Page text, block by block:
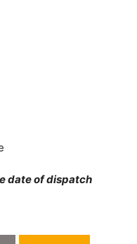
date of dispatch